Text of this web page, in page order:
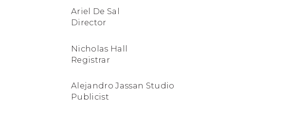
Ariel De Sal
Director
Nicholas Hall
Registrar
Alejandro Jassan Studio
Publicist